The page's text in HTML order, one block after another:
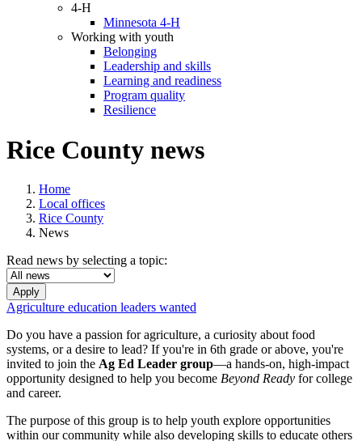
4-H
Minnesota 4-H
Working with youth
Belonging
Leadership and skills
Learning and readiness
Program quality
Resilience
Rice County news
Home
Local offices
Rice County
News
Read news by selecting a topic:
Apply
Agriculture education leaders wanted
Do you have a passion for agriculture, a curiosity about food
systems, or a desire to lead? If you're in 6th grade or above, you're
invited to join the Ag Ed Leader group—a hands-on, high-impact
opportunity designed to help you become Beyond Ready for college
and career.
The purpose of this group is to help youth explore opportunities
within our community while also developing skills to educate others